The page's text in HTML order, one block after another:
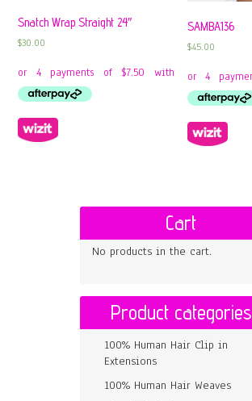
Snatch Wrap Straight 24″
$30.00
SAMBA136
$45.00
Cart
No products in the cart.
Product categories
100% Human Hair Clip in
Extensions
100% Human Hair Weaves